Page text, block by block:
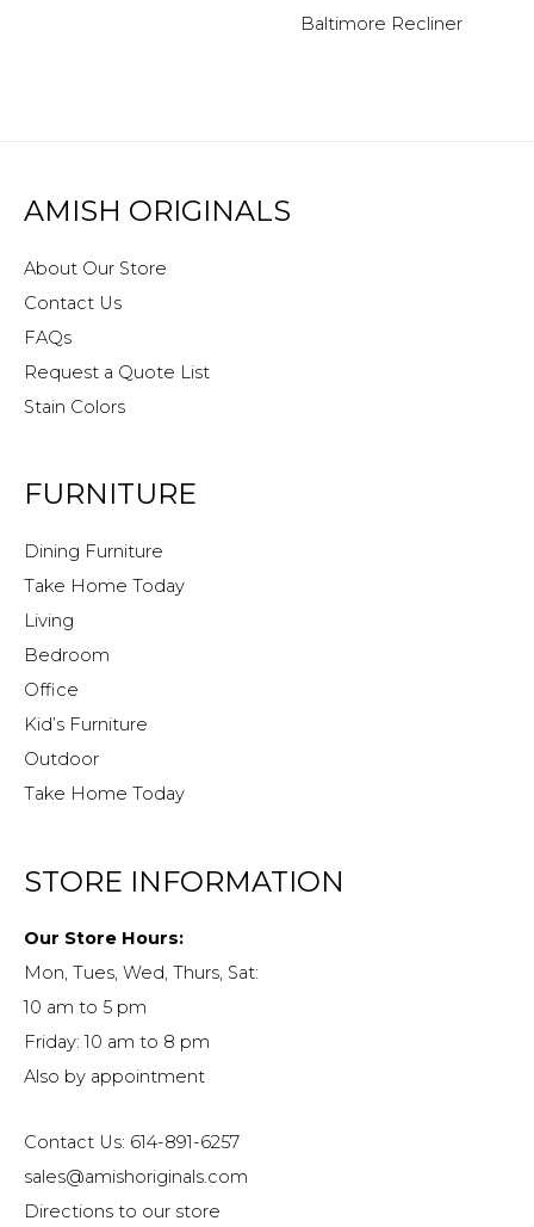
Baltimore Recliner
AMISH ORIGINALS
About Our Store
Contact Us
FAQs
Request a Quote List
Stain Colors
FURNITURE
Dining Furniture
Take Home Today
Living
Bedroom
Office
Kid’s Furniture
Outdoor
Take Home Today
STORE INFORMATION
Our Store Hours:
Mon, Tues, Wed, Thurs, Sat:
10 am to 5 pm
Friday: 10 am to 8 pm
Also by appointment
Contact Us: 614-891-6257
sales@amishoriginals.com
Directions to our store